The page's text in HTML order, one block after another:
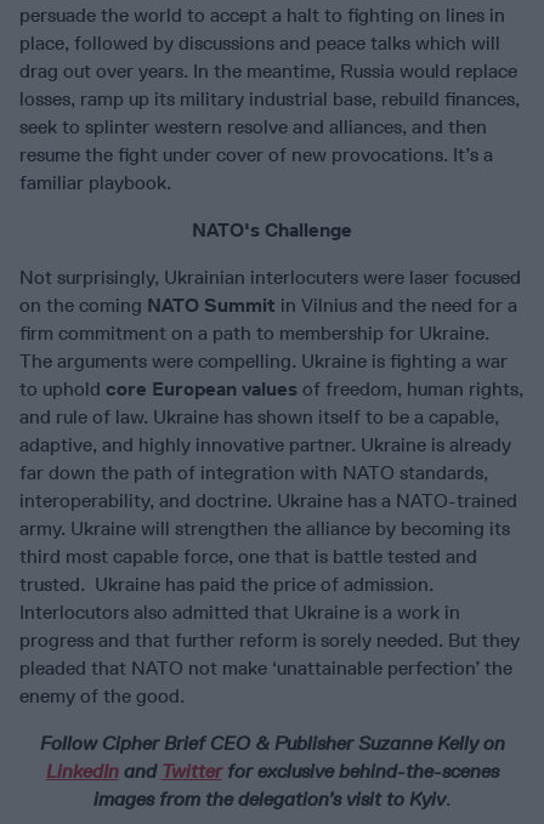
persuade the world to accept a halt to fighting on lines in
place, followed by discussions and peace talks which will
drag out over years. In the meantime, Russia would replace
losses, ramp up its military industrial base, rebuild finances,
seek to splinter western resolve and alliances, and then
resume the fight under cover of new provocations. It’s a
familiar playbook.
NATO's Challenge
Not surprisingly, Ukrainian interlocuters were laser focused
on the coming NATO Summit in Vilnius and the need for a
firm commitment on a path to membership for Ukraine.
The arguments were compelling. Ukraine is fighting a war
to uphold core European values of freedom, human rights,
and rule of law. Ukraine has shown itself to be a capable,
adaptive, and highly innovative partner. Ukraine is already
far down the path of integration with NATO standards,
interoperability, and doctrine. Ukraine has a NATO-trained
army. Ukraine will strengthen the alliance by becoming its
third most capable force, one that is battle tested and
trusted. Ukraine has paid the price of admission.
Interlocutors also admitted that Ukraine is a work in
progress and that further reform is sorely needed. But they
pleaded that NATO not make ‘unattainable perfection’ the
enemy of the good.
Follow Cipher Brief CEO & Publisher Suzanne Kelly on
LinkedInand Twitterfor exclusive behind-the-scenes
images from the delegation’s visit to Kyiv.